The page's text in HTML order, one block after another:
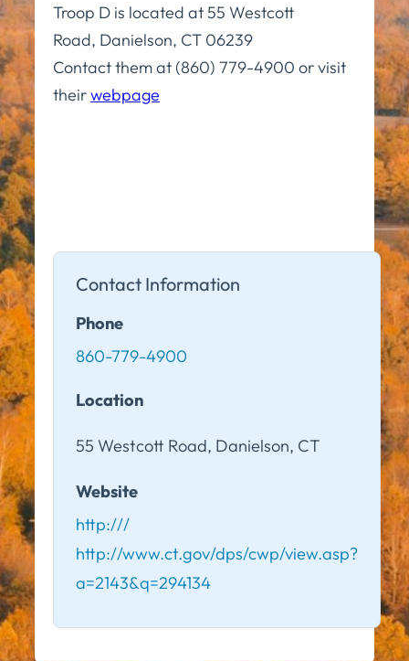
Troop D is located at 55 Westcott
Road, Danielson, CT 06239
Contact them at (860) 779-4900 or visit
theirwebpage
Contact Information
Phone
860-779-4900
Location
55 Westcott Road, Danielson, CT
Website
http:///
http://www.ct.gov/dps/cwp/view.asp?
a=2143&q=294134